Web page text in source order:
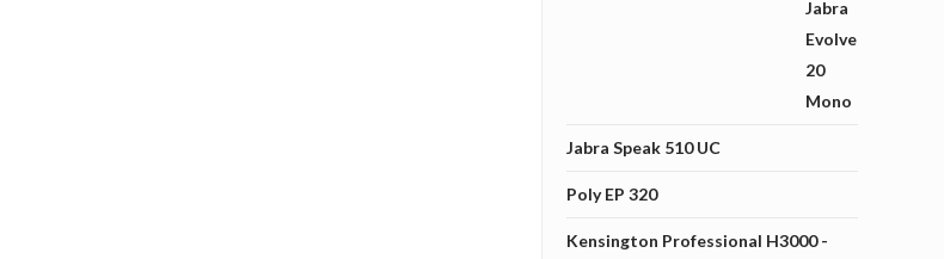
Jabra Speak 510 UC
Poly EP 320
Kensington Professional H3000 -